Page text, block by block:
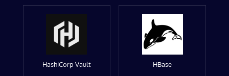
HashiCorp Vault HBase